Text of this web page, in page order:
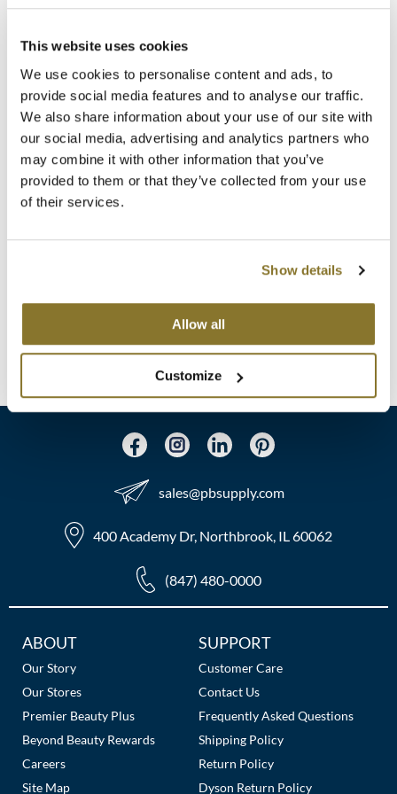
This website uses cookies
We use cookies to personalise content and ads, to
provide social media features and to analyse our traffic.
We also share information about your use of our site with
our social media, advertising and analytics partners who
may combine it with other information that you’ve
provided to them or that they’ve collected from your use
of their services.
Show details
Allow all
Customize
KEVIN.MURPHY
KEVIN.MURPHY COLOR
LEAF & FLOWER
LiLash
Living Proof
Milbon
Milbon GOLD
MOROCCANOIL
OLAPLEX
Product Club
pure brazilian
StyleCraft
Online Exclusives
PRAVANA
(1 Items)
sales​@pbsupply.com
400 Academy Dr, Northbrook, IL 60062
(847) 480-0000
Additional
Links
ABOUT
Our Story
Our Stores
Premier Beauty Plus
Beyond Beauty Rewards
Careers
Site Map
SUPPORT
Customer Care
Contact Us
Frequently Asked Questions
Shipping Policy
Return Policy
Dyson Return Policy